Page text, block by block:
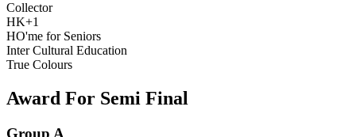
Collector
HK+1
HO'me for Seniors
Inter Cultural Education
True Colours
Award For Semi Final
Group A